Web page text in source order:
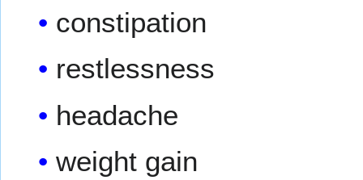
constipation
restlessness
headache
weight gain